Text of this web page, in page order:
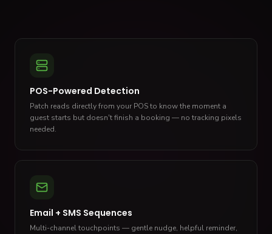
POS-Powered Detection
Patch reads directly from your POS to know the moment a
guest starts but doesn't finish a booking — no tracking pixels
needed.
Email + SMS Sequences
Multi-channel touchpoints — gentle nudge, helpful reminder,